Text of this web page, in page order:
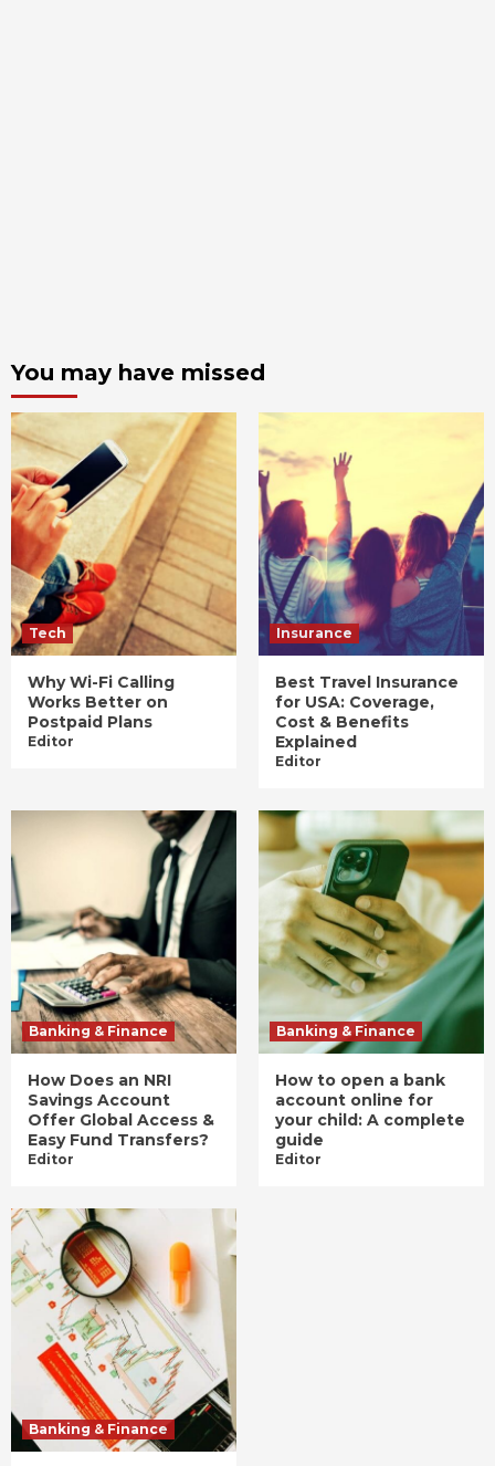
You may have missed
Tech
Why Wi-Fi Calling
Works Better on
Postpaid Plans
Editor
Insurance
Best Travel Insurance
for USA: Coverage,
Cost & Benefits
Explained
Editor
Banking & Finance
How Does an NRI
Savings Account
Offer Global Access &
Easy Fund Transfers?
Editor
Banking & Finance
How to open a bank
account online for
your child: A complete
guide
Editor
Banking & Finance